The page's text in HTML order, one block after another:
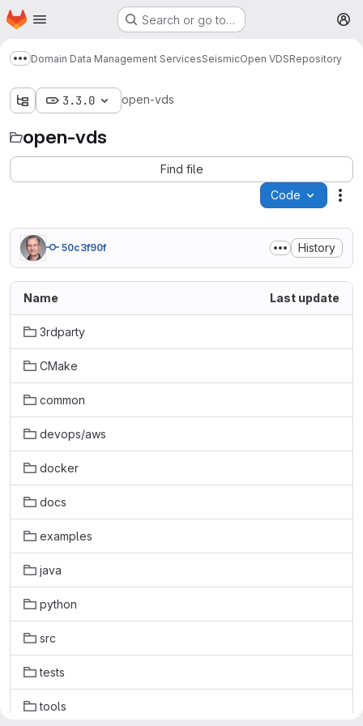
Skip to main content
Homepage Search or go to…
Show more breadcrumbs
Domain Data Management ServicesSeismicOpen VDSRepository
3.3.0 open-vds
open-vds
Find file
Code
50c3f90f History
Name Last update
3rdparty
CMake
common
devops/aws
docker
docs
examples
java
python
src
tests
tools